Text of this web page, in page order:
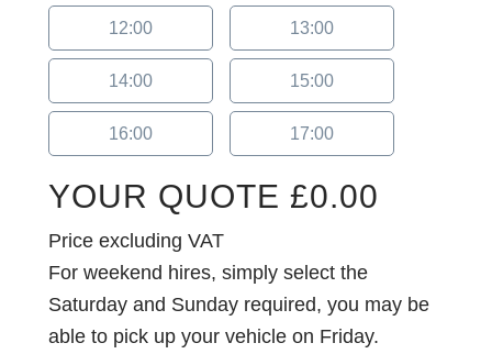
12:00 13:00
14:00 15:00
16:00 17:00
YOUR QUOTE £0.00
Price excluding VAT
For weekend hires, simply select the
Saturday and Sunday required, you may be
able to pick up your vehicle on Friday.